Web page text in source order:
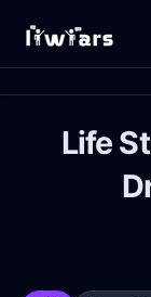
Life